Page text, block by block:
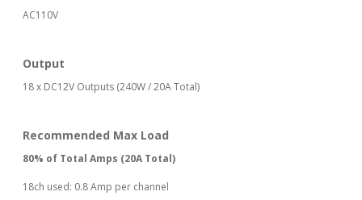
AC110V
Output
18 x DC12V Outputs (240W / 20A Total)
Recommended Max Load
80% of Total Amps (20A Total)
18ch used: 0.8 Amp per channel